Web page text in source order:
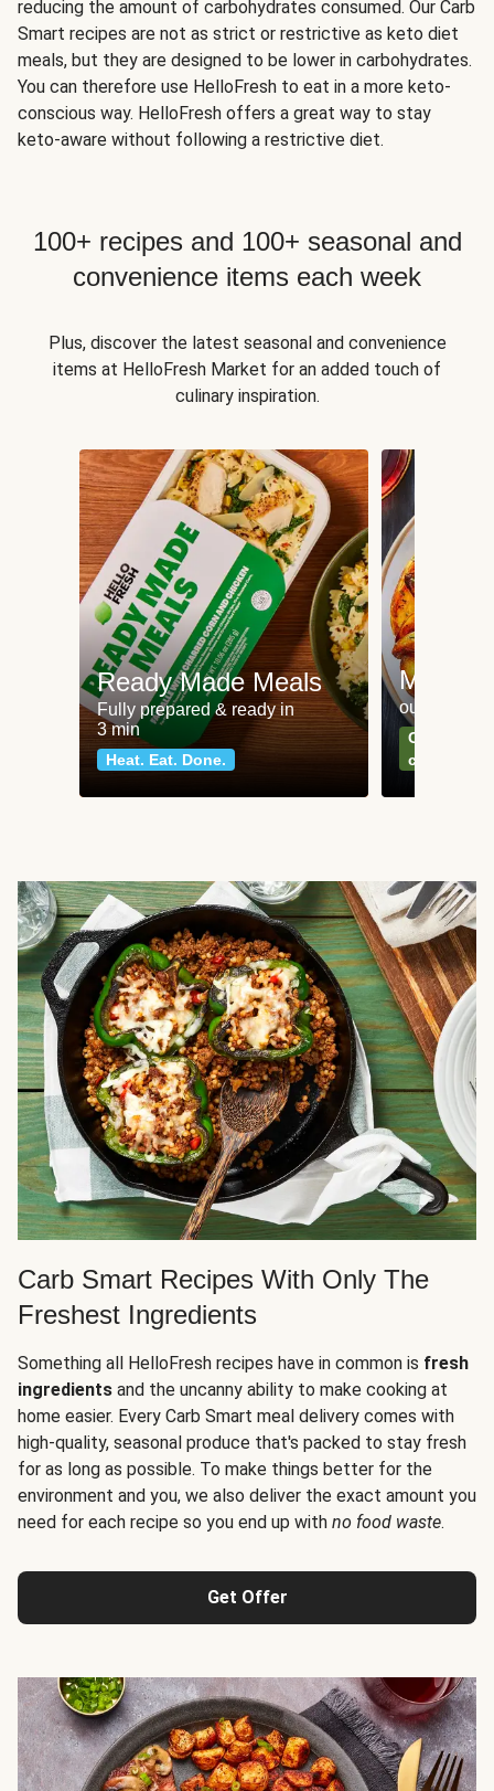
reducing the amount of carbohydrates consumed. Our Carb
Smart recipes are not as strict or restrictive as keto diet
meals, but they are designed to be lower in carbohydrates.
You can therefore use HelloFresh to eat in a more keto-
conscious way. HelloFresh offers a great way to stay
keto-aware without following a restrictive diet.
100+ recipes and 100+ seasonal and
convenience items each week
Plus, discover the latest seasonal and convenience
items at HelloFresh Market for an added touch of
culinary inspiration.
Ready Made Meals
Fully prepared & ready in
3 min
Heat. Eat. Done.
Meat
our most
Can't go
classics
Carb Smart Recipes With Only The
Freshest Ingredients
Something all HelloFresh recipes have in common is fresh
ingredients and the uncanny ability to make cooking at
home easier. Every Carb Smart meal delivery comes with
high-quality, seasonal produce that's packed to stay fresh
for as long as possible. To make things better for the
environment and you, we also deliver the exact amount you
need for each recipe so you end up with no food waste.
Get Offer